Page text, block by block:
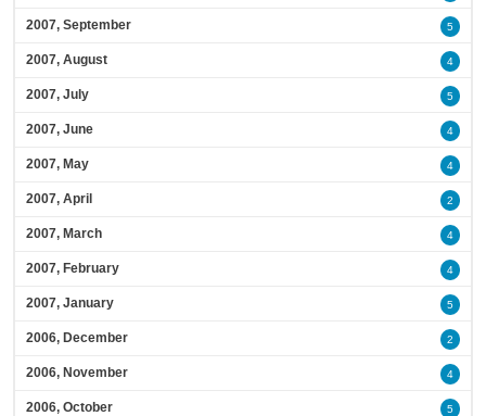
2007, September 5
2007, August 4
2007, July 5
2007, June 4
2007, May 4
2007, April 2
2007, March 4
2007, February 4
2007, January 5
2006, December 2
2006, November 4
2006, October 5